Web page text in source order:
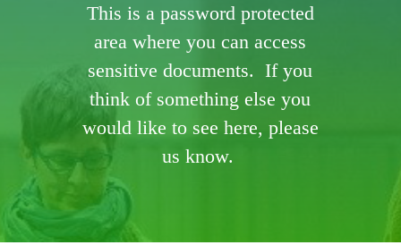
This is a password protected
area where you can access
sensitive documents. If you
think of something else you
would like to see here, please
us know.